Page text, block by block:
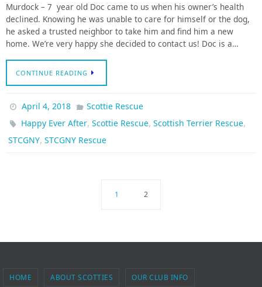
Murdock – 7 year old Doc came to us when his owner’s health
declined. Knowing he was unable to care for himself or the dog,
he asked a trusted neighbor to take him and find him a new
home. We’re very happy she decided to contact us! Doc is a…
CONTINUE READING
April 4, 2018
Scottie Rescue
Happy Ever After,Scottie Rescue,Scottish Terrier Rescue,
STCGNY, STCGNY Rescue
1 2
HOME ABOUT SCOTTIES OUR CLUB INFO